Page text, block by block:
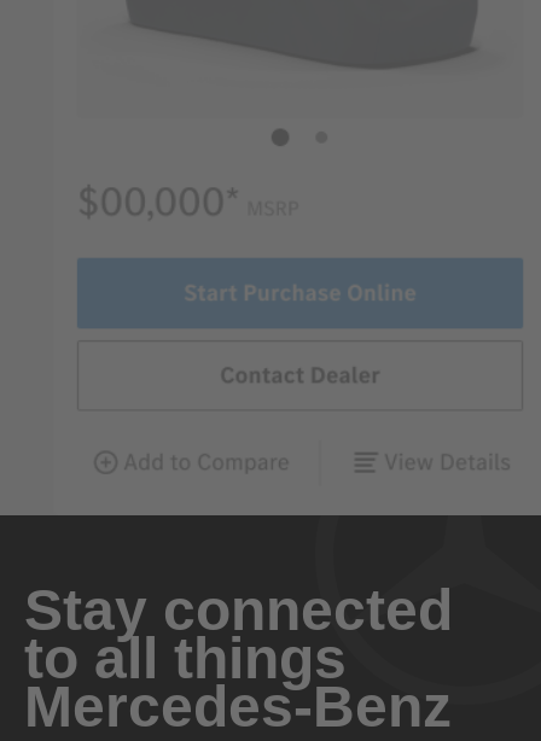
Stay connected
to all things
Mercedes-Benz